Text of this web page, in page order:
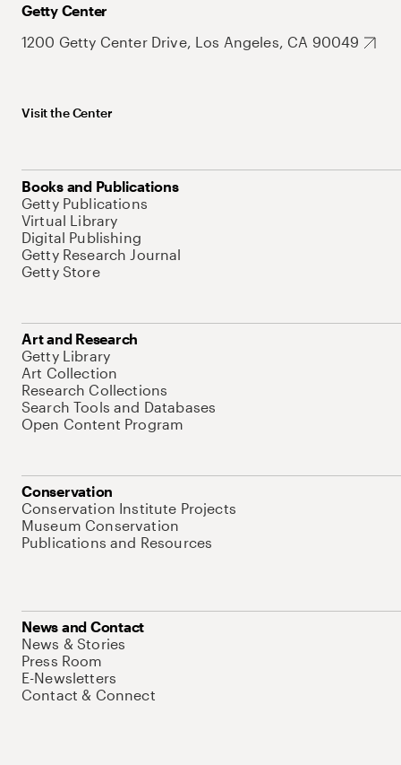
Getty Center
1200 Getty Center Drive, Los Angeles, CA 90049
Visit the Center
Books and Publications
Getty Publications
Virtual Library
Digital Publishing
Getty Research Journal
Getty Store
Art and Research
Getty Library
Art Collection
Research Collections
Search Tools and Databases
Open Content Program
Conservation
Conservation Institute Projects
Museum Conservation
Publications and Resources
News and Contact
News & Stories
Press Room
E-Newsletters
Contact & Connect